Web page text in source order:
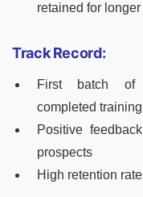
retained for
Track Record:
First batch of
completed
Positive
prospects
High retention